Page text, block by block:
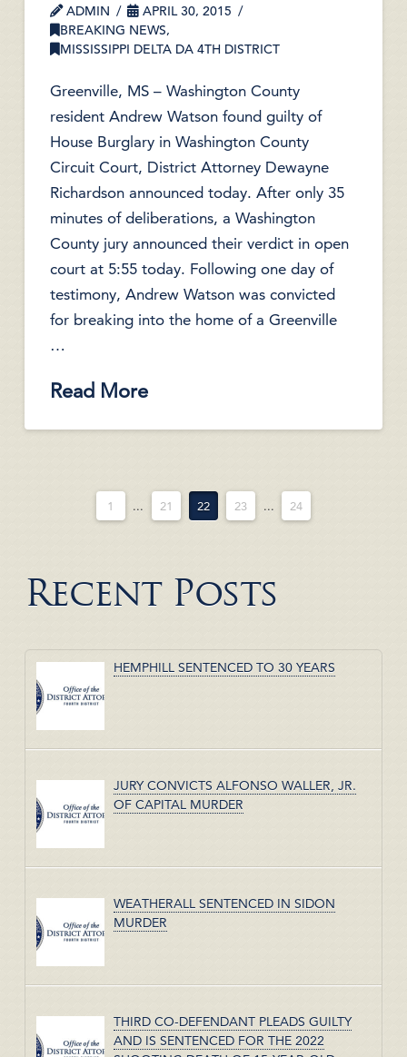
ADMIN
APRIL 30, 2015
BREAKING NEWS,
MISSISSIPPI DELTA DA 4TH DISTRICT
Greenville, MS – Washington County
resident Andrew Watson found guilty of
House Burglary in Washington County
Circuit Court, District Attorney Dewayne
Richardson announced today. After only 35
minutes of deliberations, a Washington
County jury announced their verdict in open
court at 5:55 today. Following one day of
testimony, Andrew Watson was convicted
for breaking into the home of a Greenville
…
Read More
1 ... 21 22 23 ... 24
Recent Posts
HEMPHILL SENTENCED TO 30 YEARS
JURY CONVICTS ALFONSO WALLER, JR.
OF CAPITAL MURDER
WEATHERALL SENTENCED IN SIDON
MURDER
THIRD CO-DEFENDANT PLEADS GUILTY
AND IS SENTENCED FOR THE 2022